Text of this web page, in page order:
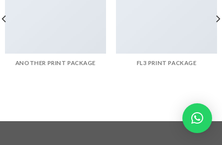
ANOTHER PRINT PACKAGE FL3 PRINT PACKAGE